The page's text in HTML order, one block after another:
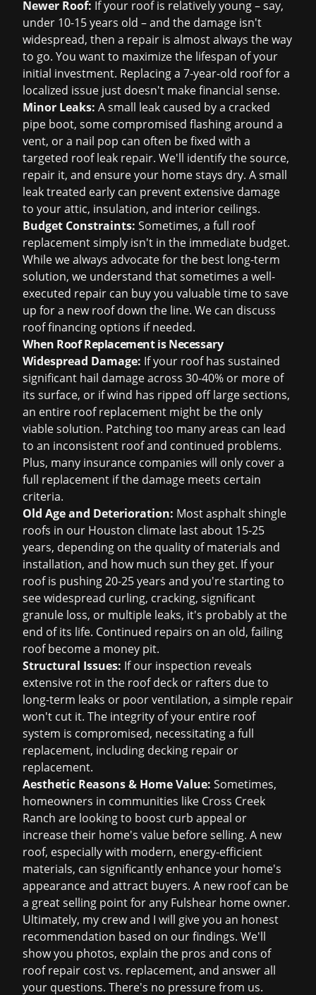
Newer Roof: If your roof is relatively young – say,
under 10-15 years old – and the damage isn't
widespread, then a repair is almost always the way
to go. You want to maximize the lifespan of your
initial investment. Replacing a 7-year-old roof for a
localized issue just doesn't make financial sense.
Minor Leaks: A small leak caused by a cracked
pipe boot, some compromised flashing around a
vent, or a nail pop can often be fixed with a
targeted roof leak repair. We'll identify the source,
repair it, and ensure your home stays dry. A small
leak treated early can prevent extensive damage
to your attic, insulation, and interior ceilings.
Budget Constraints: Sometimes, a full roof
replacementsimply isn't in the immediate budget.
While we always advocate for the best long-term
solution, we understand that sometimes a well-
executed repair can buy you valuable time to save
up for a new roof down the line. We can discuss
roof financing options if needed.
When Roof Replacement is Necessary
Widespread Damage: If your roof has sustained
significant hail damage across 30-40% or more of
its surface, or if wind has ripped off large sections,
an entire roof replacement might be the only
viable solution. Patching too many areas can lead
to an inconsistent roof and continued problems.
Plus, many insurance companies will only cover a
full replacement if the damage meets certain
criteria.
Old Age and Deterioration: Most asphalt shingle
roofs in our Houston climate last about 15-25
years, depending on the quality of materials and
installation, and how much sun they get. If your
roof is pushing 20-25 years and you're starting to
see widespread curling, cracking, significant
granule loss, or multiple leaks, it's probably at the
end of its life. Continued repairs on an old, failing
roof become a money pit.
Structural Issues: If our inspection reveals
extensive rot in the roof deck or rafters due to
long-term leaks or poor ventilation, a simple repair
won't cut it. The integrity of your entire roof
system is compromised, necessitating a full
replacement, including decking repair or
replacement.
Aesthetic Reasons & Home Value: Sometimes,
homeowners in communities like Cross Creek
Ranch are looking to boost curb appeal or
increase their home's value before selling. A new
roof, especially with modern, energy-efficient
materials, can significantly enhance your home's
appearance and attract buyers. A new roof can be
a great selling point for any Fulshear home owner.
Ultimately, my crew and I will give you an honest
recommendation based on our findings. We'll
show you photos, explain the pros and cons of
roof repair costvs. replacement, and answer all
your questions. There's no pressure from us.